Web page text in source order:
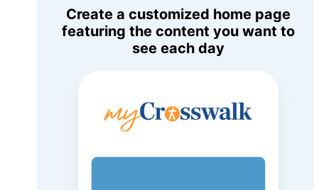
Create a customized home page
featuring the content you want to
see each day